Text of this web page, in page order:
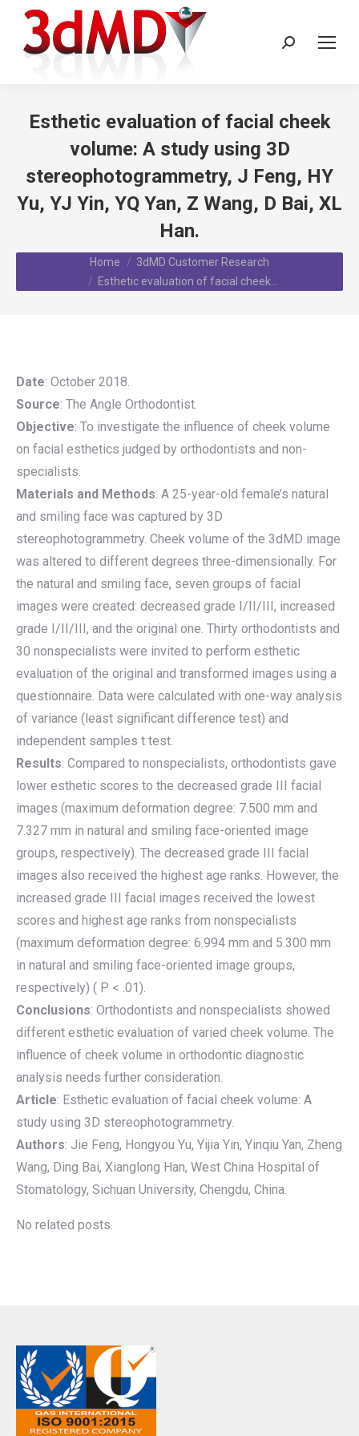
Search:
Esthetic evaluation of facial cheek
volume: A study using 3D
stereophotogrammetry, J Feng, HY
Yu, YJ Yin, YQ Yan, Z Wang, D Bai, XL
Han.
You are here: Home
3dMD Customer Research
Esthetic evaluation of facial cheek…
Date: October 2018.
Source: The Angle Orthodontist.
Objective: To investigate the influence of cheek volume
on facial esthetics judged by orthodontists and non-
specialists.
Materials and Methods: A 25-year-old female’s natural
and smiling face was captured by 3D
stereophotogrammetry. Cheek volume of the 3dMD image
was altered to different degrees three-dimensionally. For
the natural and smiling face, seven groups of facial
images were created: decreased grade I/II/III, increased
grade I/II/III, and the original one. Thirty orthodontists and
30 nonspecialists were invited to perform esthetic
evaluation of the original and transformed images using a
questionnaire. Data were calculated with one-way analysis
of variance (least significant difference test) and
independent samples t test.
Results: Compared to nonspecialists, orthodontists gave
lower esthetic scores to the decreased grade III facial
images (maximum deformation degree: 7.500 mm and
7.327 mm in natural and smiling face-oriented image
groups, respectively). The decreased grade III facial
images also received the highest age ranks. However, the
increased grade III facial images received the lowest
scores and highest age ranks from nonspecialists
(maximum deformation degree: 6.994 mm and 5.300 mm
in natural and smiling face-oriented image groups,
respectively) ( P < .01).
Conclusions: Orthodontists and nonspecialists showed
different esthetic evaluation of varied cheek volume. The
influence of cheek volume in orthodontic diagnostic
analysis needs further consideration.
Article: Esthetic evaluation of facial cheek volume: A
study using 3D stereophotogrammetry.
Authors: Jie Feng, Hongyou Yu, Yijia Yin, Yinqiu Yan, Zheng
Wang, Ding Bai, Xianglong Han, West China Hospital of
Stomatology, Sichuan University, Chengdu, China.
No related posts.